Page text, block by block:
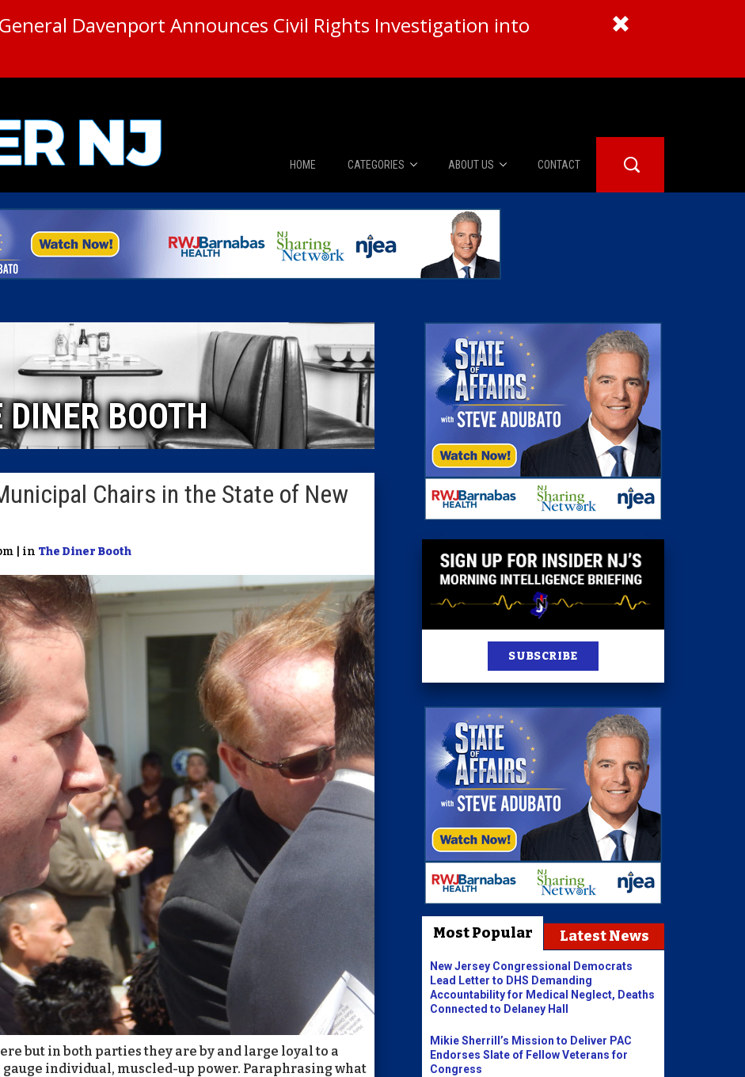
Davenport Announces Civil Rights Investigation into
HOME CATEGORIES
News
The Diner Booth
Caucus Room
Columnist
Insider 100 Publications
ABOUT US
About Us
Advertise
CONTACT
DINER BOOTH
Chairs in the State of New
| in The Diner Booth
but in both parties they are by and large loyal to a
individual, muscled-up power. Paraphrasing what
SUBSCRIBE
Most Popular Latest News
New Jersey Congressional Democrats
Lead Letter to DHS Demanding
Accountability for Medical Neglect, Deaths
Connected to Delaney Hall
Mikie Sherrill’s Mission to Deliver PAC
Endorses Slate of Fellow Veterans for
Congress